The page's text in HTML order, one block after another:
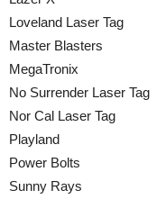
Loveland Laser Tag
Master Blasters
MegaTronix
No Surrender Laser Tag
Nor Cal Laser Tag
Playland
Power Bolts
Sunny Rays